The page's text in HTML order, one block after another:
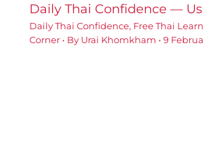
Daily Thai Confidence —
Daily Thai Confidence, Free Thai
Corner• By Urai Khomkham • 9